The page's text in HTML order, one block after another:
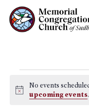
Skip
to
Events
for
Notice
No events
upcoming events.